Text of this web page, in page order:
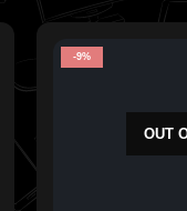
-9%
OUT